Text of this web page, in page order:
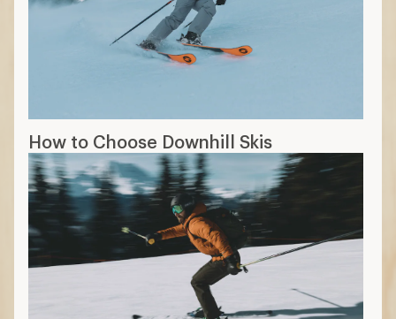
How to Choose Downhill Skis